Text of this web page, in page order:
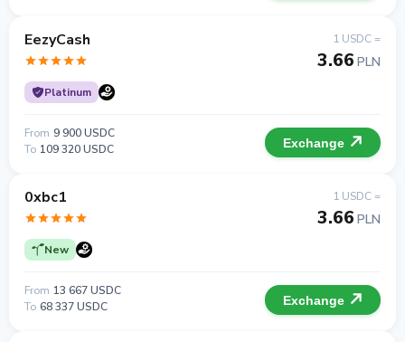
EezyCash
Platinum
1 USDC =
3.66 PLN
From 9 900 USDC
To 109 320 USDC Exchange
0xbc1
New
1 USDC =
3.66 PLN
From 13 667 USDC
To 68 337 USDC Exchange